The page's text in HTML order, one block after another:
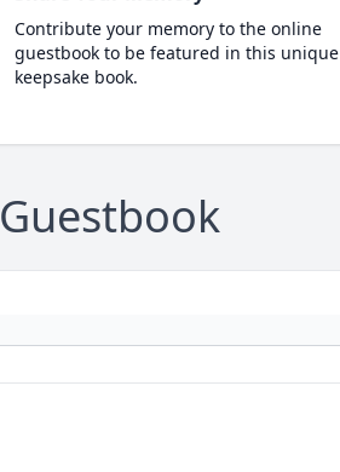
Contribute your memory to the online
guestbook to be featured in this unique
keepsake book.
Guestbook